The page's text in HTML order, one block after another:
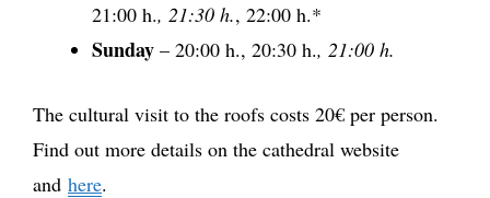
21:00 h., 21:30 h., 22:00 h.*
Sunday – 20:00 h., 20:30 h., 21:00 h.
The cultural visit to the roofs costs 20€ per person.
Find out more details on the cathedral website
and here.